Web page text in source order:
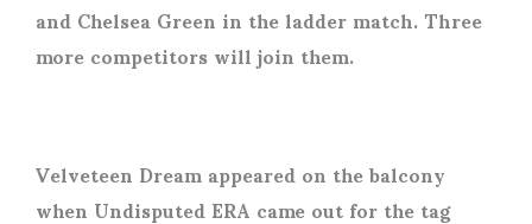
and Chelsea Green in the ladder match. Three
more competitors will join them.
Velveteen Dream appeared on the balcony
when Undisputed ERA came out for the tag